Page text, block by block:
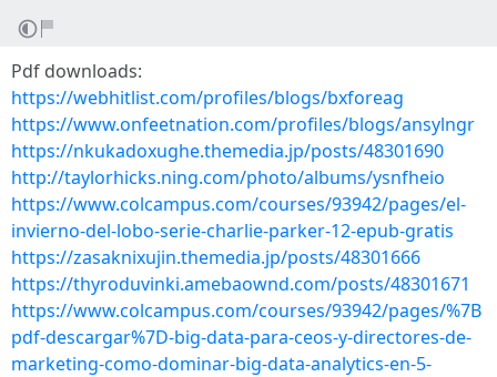
Pdf downloads:
https://webhitlist.com/profiles/blogs/bxforeag
https://www.onfeetnation.com/profiles/blogs/ansylngr
https://nkukadoxughe.themedia.jp/posts/48301690
http://taylorhicks.ning.com/photo/albums/ysnfheio
https://www.colcampus.com/courses/93942/pages/el-
invierno-del-lobo-serie-charlie-parker-12-epub-gratis
https://zasaknixujin.themedia.jp/posts/48301666
https://thyroduvinki.amebaownd.com/posts/48301671
https://www.colcampus.com/courses/93942/pages/%7B
pdf-descargar%7D-big-data-para-ceos-y-directores-de-
marketing-como-dominar-big-data-analytics-en-5-